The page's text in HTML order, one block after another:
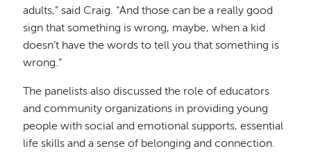
adults,” said Craig. “And those can be a really good
sign that something is wrong, maybe, when a kid
doesn’t have the words to tell you that something is
wrong.”
The panelists also discussed the role of educators
and community organizations in providing young
people with social and emotional supports, essential
life skills and a sense of belonging and connection.